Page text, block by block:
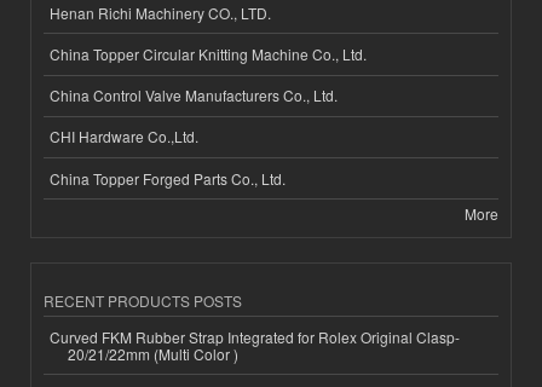
Henan Richi Machinery CO., LTD.
China Topper Circular Knitting Machine Co., Ltd.
China Control Valve Manufacturers Co., Ltd.
CHI Hardware Co.,Ltd.
China Topper Forged Parts Co., Ltd.
More
RECENT PRODUCTS POSTS
Curved FKM Rubber Strap Integrated for Rolex Original Clasp-
20/21/22mm (Multi Color )